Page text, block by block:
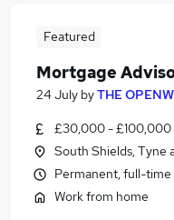
Featured
Mortgage
24 July byTHE
£30,000 - £100,000
South Shields, Tyne
Permanent, full-time
Work from home